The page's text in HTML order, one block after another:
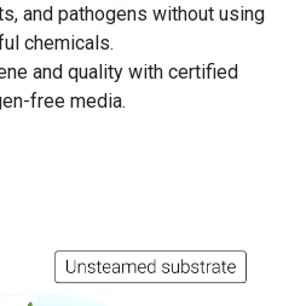
and pathogens without using
chemicals.
and quality with certified
free media.